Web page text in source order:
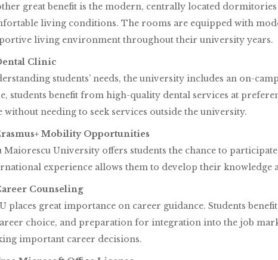
great benefit is the modern, centrally located dormitories
living conditions. The rooms are equipped with
living environment throughout their university years.
Clinic
students’ needs, the university includes an on-
students benefit from high-quality dental services at
without needing to seek services outside the university.
Mobility Opportunities
Maiorescu University offers students the chance to
experience allows them to develop their
Counseling
places great importance on career guidance. Students
choice, and preparation for integration into the job
important career decisions.